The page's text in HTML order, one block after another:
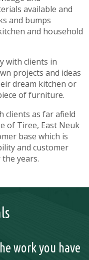
available and
and bumps
and household
with clients in
projects and ideas
dream kitchen or
of furniture.
clients as far afield
of Tiree, East Neuk
base which is
and customer
years.
work you have